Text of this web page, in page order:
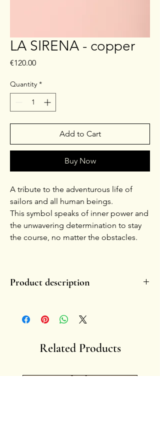
LA SIRENA - copper
€120.00Price
Quantity *
Add to Cart
Buy Now
A tribute to the adventurous life of
sailors and all human beings.
This symbol speaks of inner power and
the unwavering determination to stay
the course, no matter the obstacles.
Product description
- Painted with 14-karat pure gold.
- Each piece is unique by nature.
Fragility enhances the charm of the symbol
overtime, fading or small chippings become
- Artist: Francesca Ciliberti
Related Products